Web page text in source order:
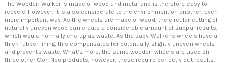
The Wooden Walker is made of wood and metal and is therefore easy to
recycle. However, it is also considerate to the environment on another, even
more important way. As the wheels are made of wood, the circular cutting of
naturally uneven wood can create a considerable amount of subpar results,
which would normally end up as waste. As the Baby Walker’s wheels have a
thick rubber lining, this compensates for potentially slightly uneven wheels
and prevents waste. What’s more, the same wooden wheels are used on
three other Ooh Noo products, however, these require perfectly cut results.